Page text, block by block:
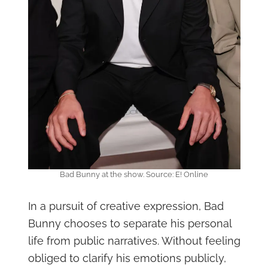
Bad Bunny at the show. Source: E! Online
In a pursuit of creative expression, Bad
Bunny chooses to separate his personal
life from public narratives. Without feeling
obliged to clarify his emotions publicly,